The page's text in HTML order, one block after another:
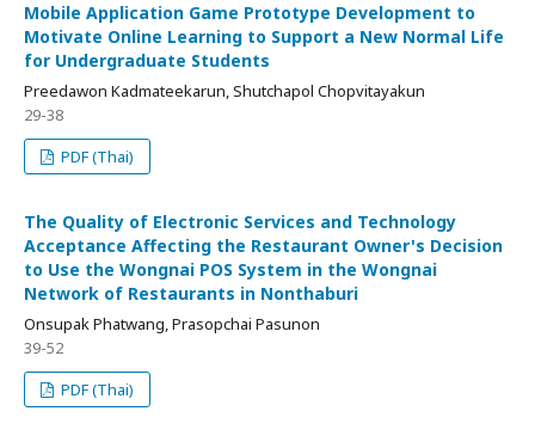
Mobile Application Game Prototype Development to
Motivate Online Learning to Support a New Normal Life
for Undergraduate Students
Preedawon Kadmateekarun, Shutchapol Chopvitayakun
29-38
PDF (Thai)
The Quality of Electronic Services and Technology
Acceptance Affecting the Restaurant Owner's Decision
to Use the Wongnai POS System in the Wongnai
Network of Restaurants in Nonthaburi
Onsupak Phatwang, Prasopchai Pasunon
39-52
PDF (Thai)